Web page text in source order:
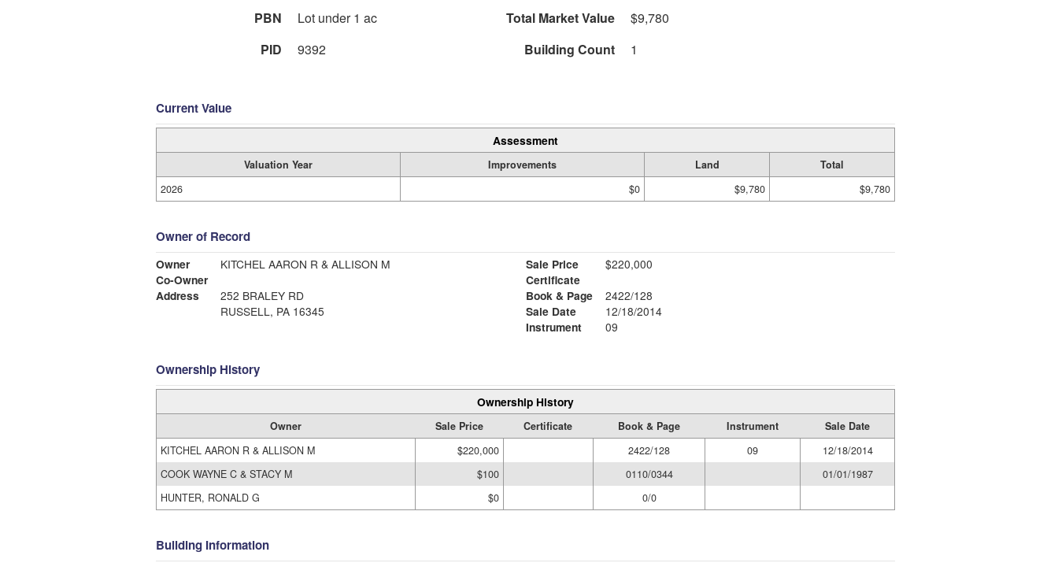
PBN
Lot under 1 ac Total Market Value
$9,780
PID
9392 Building Count 1
Current Value
Assessment
Valuation Year Improvements Land
Total
2026
$0 $9,780 $9,780
Owner of Record
Owner
KITCHEL AARON R & ALLISON M
Co-Owner
Address
252 BRALEY RD
RUSSELL, PA 16345
Sale Price
$220,000
Certificate
Book & Page
2422/128
Sale Date
12/18/2014
Instrument
09
Ownership History
Ownership History
Owner Sale Price Certificate Book & Page Instrument
Sale Date
KITCHEL AARON R & ALLISON M
$220,000 2422/128 09
12/18/2014
COOK WAYNE C & STACY M
$100 0110/0344
01/01/1987
HUNTER, RONALD G
$0 0/0
Building Information